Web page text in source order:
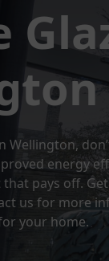
Wellington,
energy
pays off.
us for more
your home.